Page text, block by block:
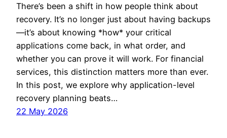
There’s been a shift in how people think about
recovery. It’s no longer just about having backups
—it’s about knowing *how* your critical
applications come back, in what order, and
whether you can prove it will work. For financial
services, this distinction matters more than ever.
In this post, we explore why application-level
recovery planning beats…
22 May 2026